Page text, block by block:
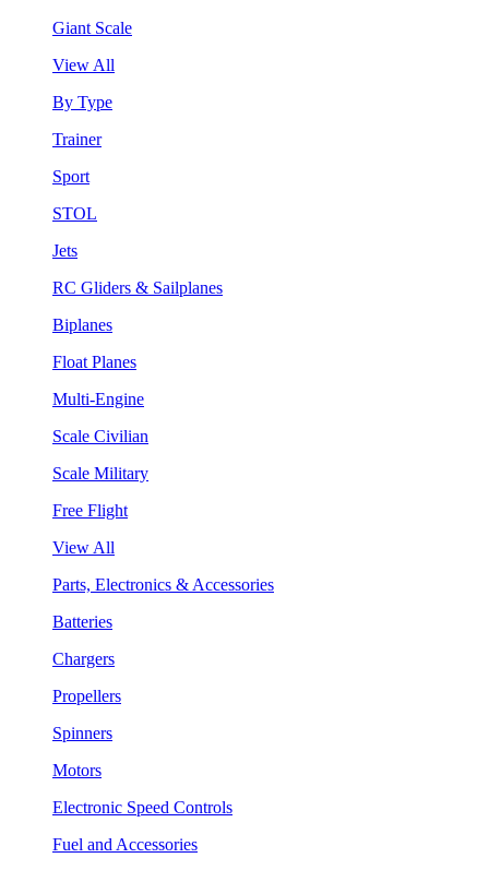
Giant Scale
View All
By Type
Trainer
Sport
STOL
Jets
RC Gliders & Sailplanes
Biplanes
Float Planes
Multi-Engine
Scale Civilian
Scale Military
Free Flight
View All
Parts, Electronics & Accessories
Batteries
Chargers
Propellers
Spinners
Motors
Electronic Speed Controls
Fuel and Accessories